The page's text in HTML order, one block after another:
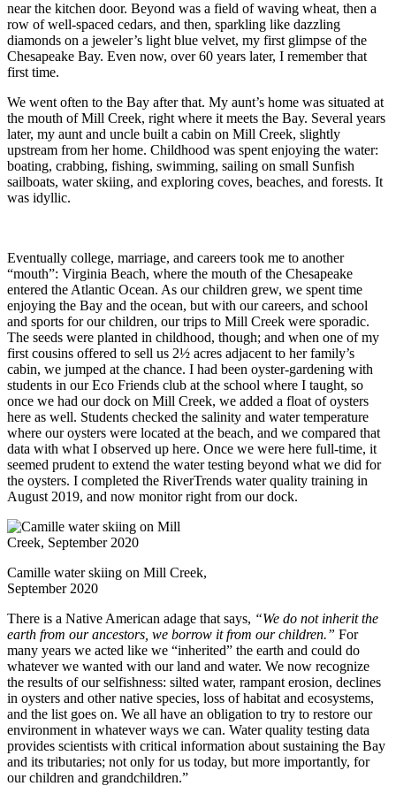
near the kitchen door. Beyond was a field of waving wheat, then a
row of well-spaced cedars, and then, sparkling like dazzling
diamonds on a jeweler’s light blue velvet, my first glimpse of the
Chesapeake Bay. Even now, over 60 years later, I remember that
first time.
We went often to the Bay after that. My aunt’s home was situated at
the mouth of Mill Creek, right where it meets the Bay. Several years
later, my aunt and uncle built a cabin on Mill Creek, slightly
upstream from her home. Childhood was spent enjoying the water:
boating, crabbing, fishing, swimming, sailing on small Sunfish
sailboats, water skiing, and exploring coves, beaches, and forests. It
was idyllic.
Eventually college, marriage, and careers took me to another
“mouth”: Virginia Beach, where the mouth of the Chesapeake
entered the Atlantic Ocean. As our children grew, we spent time
enjoying the Bay and the ocean, but with our careers, and school
and sports for our children, our trips to Mill Creek were sporadic.
The seeds were planted in childhood, though; and when one of my
first cousins offered to sell us 2½ acres adjacent to her family’s
cabin, we jumped at the chance. I had been oyster-gardening with
students in our Eco Friends club at the school where I taught, so
once we had our dock on Mill Creek, we added a float of oysters
here as well. Students checked the salinity and water temperature
where our oysters were located at the beach, and we compared that
data with what I observed up here. Once we were here full-time, it
seemed prudent to extend the water testing beyond what we did for
the oysters. I completed the RiverTrends water quality training in
August 2019, and now monitor right from our dock.
Camille water skiing on Mill Creek,
September 2020
There is a Native American adage that says, “We do not inherit the
earth from our ancestors, we borrow it from our children.” For
many years we acted like we “inherited” the earth and could do
whatever we wanted with our land and water. We now recognize
the results of our selfishness: silted water, rampant erosion, declines
in oysters and other native species, loss of habitat and ecosystems,
and the list goes on. We all have an obligation to try to restore our
environment in whatever ways we can. Water quality testing data
provides scientists with critical information about sustaining the Bay
and its tributaries; not only for us today, but more importantly, for
our children and grandchildren.”